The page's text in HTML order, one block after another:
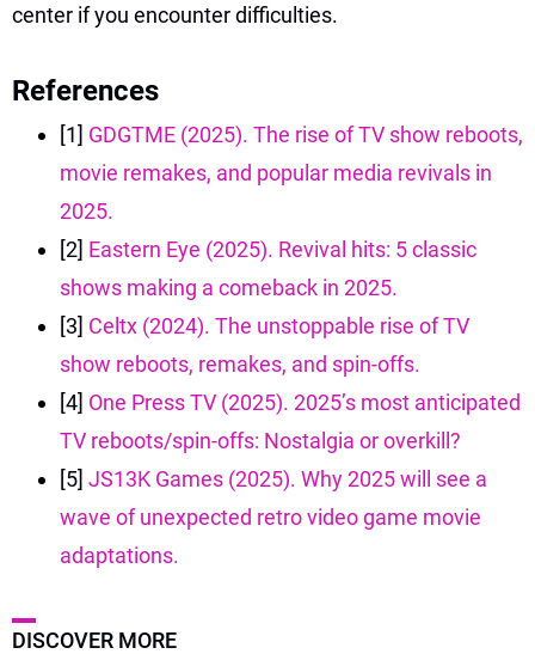
center if you encounter difficulties.
References
[1] GDGTME (2025). The rise of TV show reboots,
movie remakes, and popular media revivals in
2025.
[2] Eastern Eye (2025). Revival hits: 5 classic
shows making a comeback in 2025.
[3] Celtx (2024). The unstoppable rise of TV
show reboots, remakes, and spin-offs.
[4] One Press TV (2025). 2025’s most anticipated
TV reboots/spin-offs: Nostalgia or overkill?
[5] JS13K Games (2025). Why 2025 will see a
wave of unexpected retro video game movie
adaptations.
DISCOVER MORE